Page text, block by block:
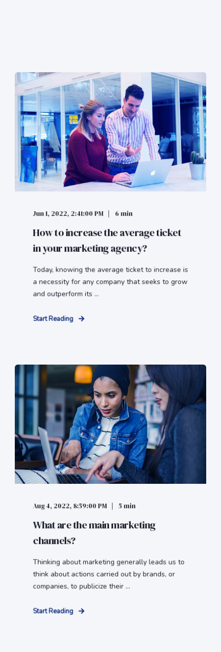
Jun 1, 2022, 2:41:00 PM 6 min
How to increase the average ticket
in your marketing agency?
Today, knowing the average ticket to increase is
a necessity for any company that seeks to grow
and outperform its ...
Start Reading
Aug 4, 2022, 8:59:00 PM 5 min
What are the main marketing
channels?
Thinking about marketing generally leads us to
think about actions carried out by brands, or
companies, to publicize their ...
Start Reading